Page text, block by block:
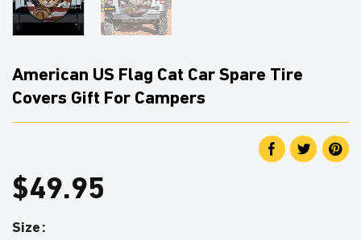
American US Flag Cat Car Spare Tire
Covers Gift For Campers
$49.95
Size